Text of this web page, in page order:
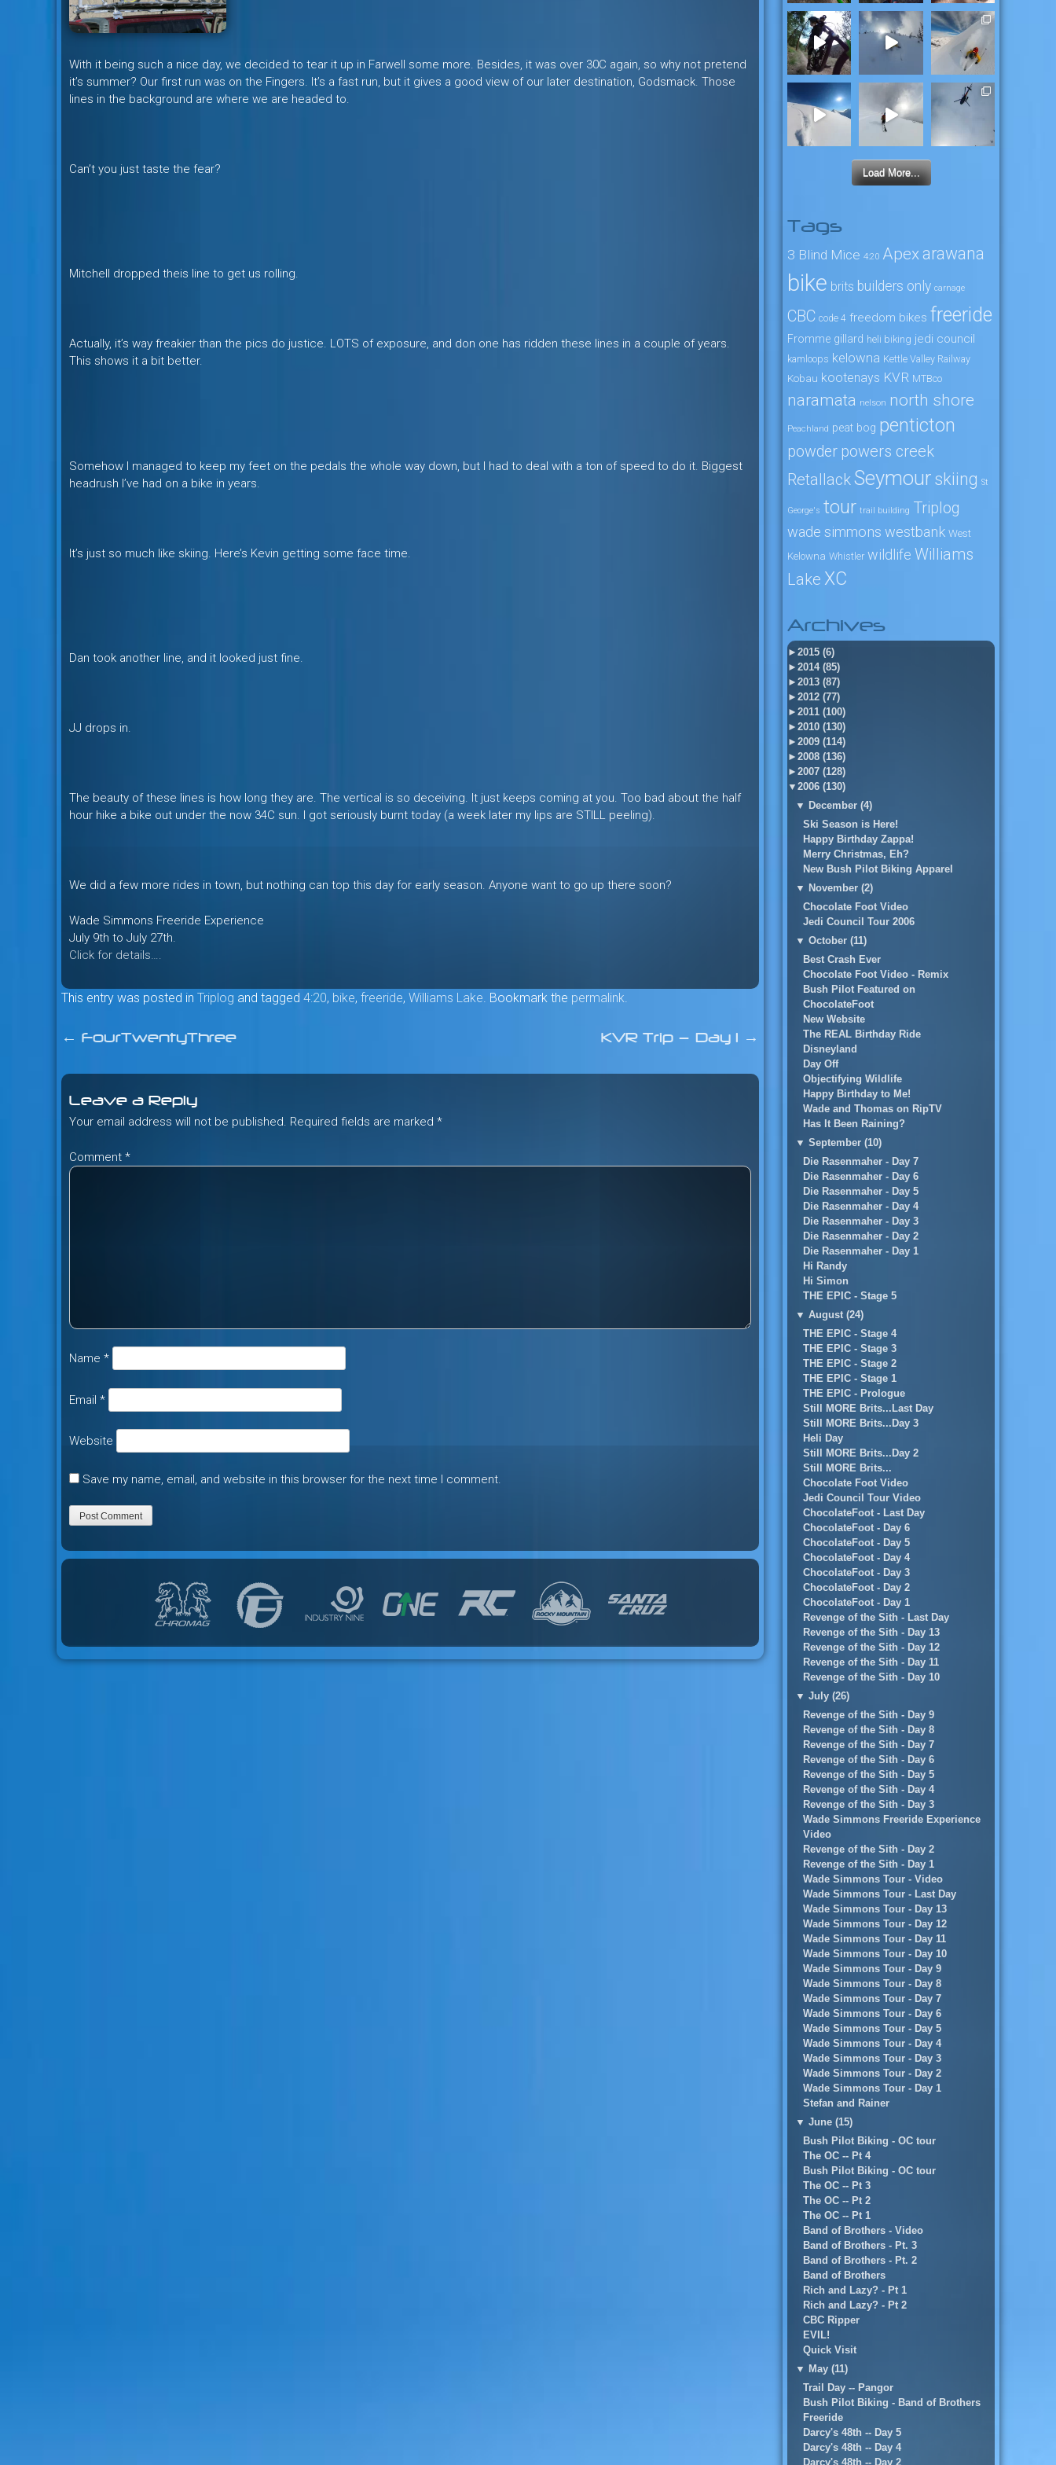
With it being such a nice day, we decided to tear it up in Farwell some more. Besides, it was over 30C again, so why not pretend
it’s summer? Our first run was on the Fingers. It’s a fast run, but it gives a good view of our later destination, Godsmack. Those
lines in the background are where we are headed to.
Can’t you just taste the fear?
Mitchell dropped theis line to get us rolling.
Actually, it’s way freakier than the pics do justice. LOTS of exposure, and don one has ridden these lines in a couple of years.
This shows it a bit better.
Somehow I managed to keep my feet on the pedals the whole way down, but I had to deal with a ton of speed to do it. Biggest
headrush I’ve had on a bike in years.
It’s just so much like skiing. Here’s Kevin getting some face time.
Dan took another line, and it looked just fine.
JJ drops in.
The beauty of these lines is how long they are. The vertical is so deceiving. It just keeps coming at you. Too bad about the half
hour hike a bike out under the now 34C sun. I got seriously burnt today (a week later my lips are STILL peeling).
We did a few more rides in town, but nothing can top this day for early season. Anyone want to go up there soon?
Wade Simmons Freeride Experience
July 9th to July 27th.
Click for details….
This entry was posted in Triplog and tagged 4:20, bike, freeride, Williams Lake. Bookmark the permalink.
Post
navigation
← FourTwentyThree KVR Trip — Day 1 →
Leave a Reply
Your email address will not be published. Required fields are marked *
Comment *
Name *
Email *
Website
Save my name, email, and website in this browser for the next time I comment.
Load More...
Tags
3 Blind Mice 4:20 Apex arawana
bike brits builders only carnage
CBC code 4 freedom bikes freeride
Fromme gillard heli biking jedi council
kamloops kelowna Kettle Valley Railway
Kobau kootenays KVR MTBco
naramata nelson north shore
Peachland peat bog penticton
powder powers creek
RetallackSeymour skiing St
George's tour trail building Triplog
wade simmons westbank West
Kelowna Whistler wildlife Williams
Lake XC
Archives
► 2015 (6)
► 2014 (85)
► 2013 (87)
► 2012 (77)
► 2011 (100)
► 2010 (130)
► 2009 (114)
► 2008 (136)
► 2007 (128)
▼ 2006 (130)
▼ December (4)
Ski Season is Here!
Happy Birthday Zappa!
Merry Christmas, Eh?
New Bush Pilot Biking Apparel
▼ November (2)
Chocolate Foot Video
Jedi Council Tour 2006
▼ October (11)
Best Crash Ever
Chocolate Foot Video - Remix
Bush Pilot Featured on
ChocolateFoot
New Website
The REAL Birthday Ride
Disneyland
Day Off
Objectifying Wildlife
Happy Birthday to Me!
Wade and Thomas on RipTV
Has It Been Raining?
▼ September (10)
Die Rasenmaher - Day 7
Die Rasenmaher - Day 6
Die Rasenmaher - Day 5
Die Rasenmaher - Day 4
Die Rasenmaher - Day 3
Die Rasenmaher - Day 2
Die Rasenmaher - Day 1
Hi Randy
Hi Simon
THE EPIC - Stage 5
▼ August (24)
THE EPIC - Stage 4
THE EPIC - Stage 3
THE EPIC - Stage 2
THE EPIC - Stage 1
THE EPIC - Prologue
Still MORE Brits...Last Day
Still MORE Brits...Day 3
Heli Day
Still MORE Brits...Day 2
Still MORE Brits...
Chocolate Foot Video
Jedi Council Tour Video
ChocolateFoot - Last Day
ChocolateFoot - Day 6
ChocolateFoot - Day 5
ChocolateFoot - Day 4
ChocolateFoot - Day 3
ChocolateFoot - Day 2
ChocolateFoot - Day 1
Revenge of the Sith - Last Day
Revenge of the Sith - Day 13
Revenge of the Sith - Day 12
Revenge of the Sith - Day 11
Revenge of the Sith - Day 10
▼ July (26)
Revenge of the Sith - Day 9
Revenge of the Sith - Day 8
Revenge of the Sith - Day 7
Revenge of the Sith - Day 6
Revenge of the Sith - Day 5
Revenge of the Sith - Day 4
Revenge of the Sith - Day 3
Wade Simmons Freeride Experience
Video
Revenge of the Sith - Day 2
Revenge of the Sith - Day 1
Wade Simmons Tour - Video
Wade Simmons Tour - Last Day
Wade Simmons Tour - Day 13
Wade Simmons Tour - Day 12
Wade Simmons Tour - Day 11
Wade Simmons Tour - Day 10
Wade Simmons Tour - Day 9
Wade Simmons Tour - Day 8
Wade Simmons Tour - Day 7
Wade Simmons Tour - Day 6
Wade Simmons Tour - Day 5
Wade Simmons Tour - Day 4
Wade Simmons Tour - Day 3
Wade Simmons Tour - Day 2
Wade Simmons Tour - Day 1
Stefan and Rainer
▼ June (15)
Bush Pilot Biking - OC tour
The OC -- Pt 4
Bush Pilot Biking - OC tour
The OC -- Pt 3
The OC -- Pt 2
The OC -- Pt 1
Band of Brothers - Video
Band of Brothers - Pt. 3
Band of Brothers - Pt. 2
Band of Brothers
Rich and Lazy? - Pt 1
Rich and Lazy? - Pt 2
CBC Ripper
EVIL!
Quick Visit
▼ May (11)
Trail Day -- Pangor
Bush Pilot Biking - Band of Brothers
Freeride
Darcy's 48th -- Day 5
Darcy's 48th -- Day 4
Darcy's 48th -- Day 2